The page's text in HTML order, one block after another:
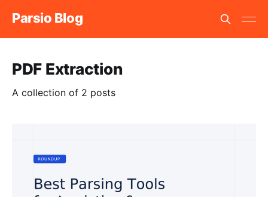
Parsio Blog
PDF Extraction
A collection of 2 posts